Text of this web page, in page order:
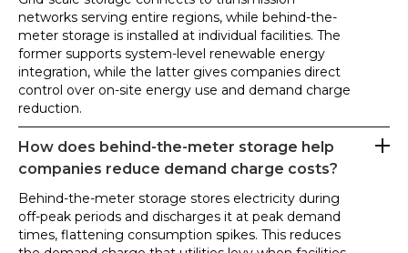
networks serving entire regions, while behind-the-
meter storage is installed at individual facilities. The
former supports system-level renewable energy
integration, while the latter gives companies direct
control over on-site energy use and demand charge
reduction.
How does behind-the-meter storage help
companies reduce demand charge costs?
Behind-the-meter storage stores electricity during
off-peak periods and discharges it at peak demand
times, flattening consumption spikes. This reduces